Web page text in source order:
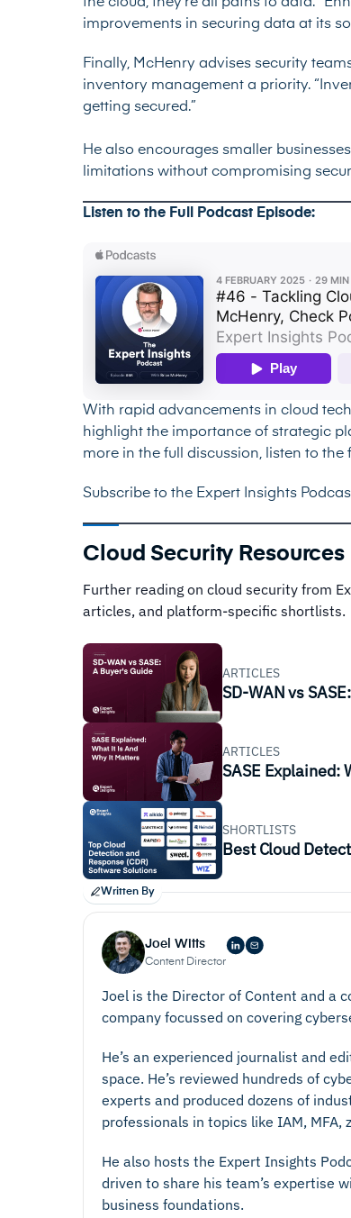
the cloud, they’re all paths to data.”
improvements in securing data at its
Finally, McHenry advises security
inventory management a priority.
getting secured.”
He also encourages smaller
limitations without compromising
Listen to the Full Podcast Episode:
With rapid advancements in cloud
highlight the importance of strategic
more in the full discussion, listen to
Subscribe to the Expert Insights
Cloud Security Resources
Further reading on cloud security from
articles, and platform-specific shortlists.
ARTICLES
SD-WAN vs
ARTICLES
SASE Explained:
SHORTLISTS
Best Cloud
Written By
Joel Witts
Content Director
Joel is the Director of Content and a
company focussed on covering
He’s an experienced journalist and
space. He’s reviewed hundreds of
experts and produced dozens of
professionals in topics like IAM, MFA,
He also hosts the Expert Insights
driven to share his team’s expertise
business foundations.